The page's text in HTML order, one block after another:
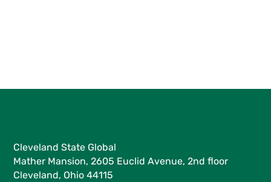
Cleveland State Global
Mather Mansion, 2605 Euclid Avenue, 2nd floor
Cleveland, Ohio 44115